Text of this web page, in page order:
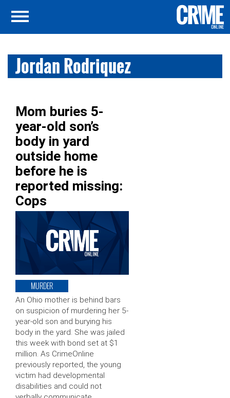
Jordan Rodriquez
Mom buries 5-
year-old son’s
body in yard
outside home
before he is
reported missing:
Cops
MURDER
An Ohio mother is behind bars
on suspicion of murdering her 5-
year-old son and burying his
body in the yard. She was jailed
this week with bond set at $1
million. As CrimeOnline
previously reported, the young
victim had developmental
disabilities and could not